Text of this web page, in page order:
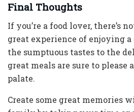
Final Thoughts
If you’re a food lover, there’s
great experience of enjoying
the sumptuous tastes to the
great meals are sure to please
palate.
Create some great memories